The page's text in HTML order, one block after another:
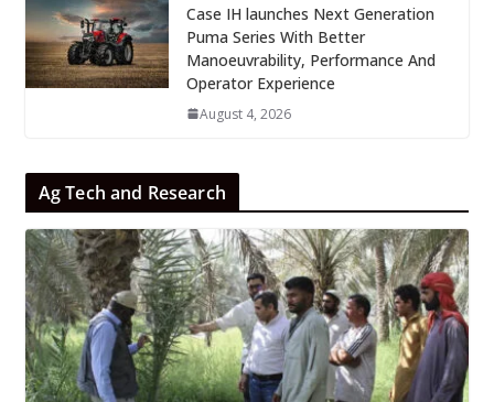
Case IH launches Next Generation
Puma Series With Better
Manoeuvrability, Performance And
Operator Experience
August 4, 2026
Ag Tech and Research